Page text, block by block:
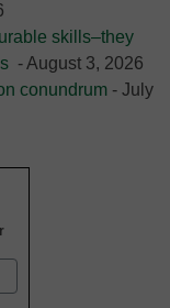
skills–they
- August 3, 2026
conundrum - July